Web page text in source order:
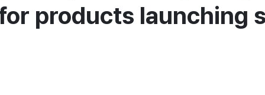
products launching